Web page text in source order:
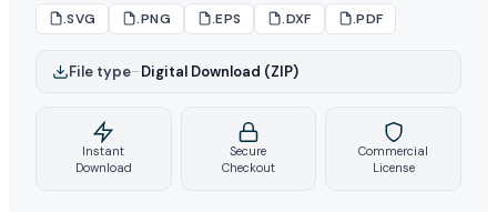
.SVG .PNG .EPS .DXF .PDF
File type–Digital Download (ZIP)
Instant
Download
Secure
Checkout
Commercial
License